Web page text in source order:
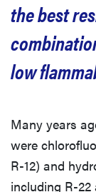
the best
low
Many years
were
R-12) and
including R-